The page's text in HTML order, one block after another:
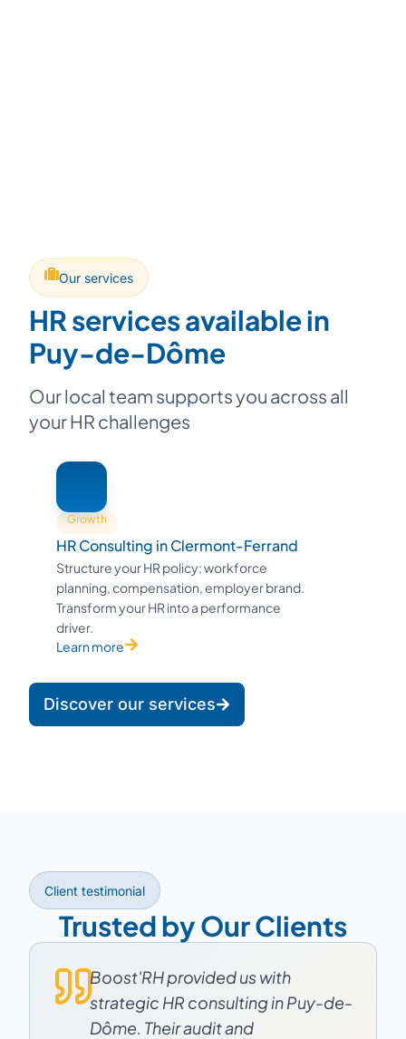
Our services
HR services available in
Puy-de-Dôme
Our local team supports you across all
your HR challenges
Growth
HR Consulting in Clermont-Ferrand
Structure your HR policy: workforce
planning, compensation, employer brand.
Transform your HR into a performance
driver.
Learn more
Discover our services
Client testimonial
Trusted by Our Clients
Boost'RH provided us with
strategic HR consulting in Puy-de-
Dôme. Their audit and